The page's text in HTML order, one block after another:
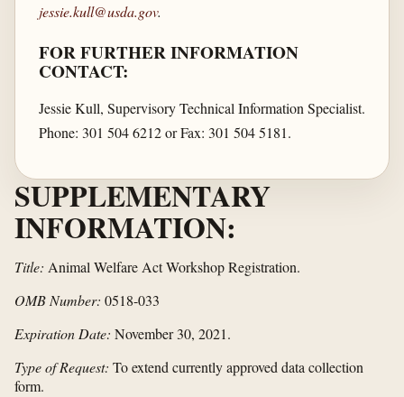
jessie.kull@usda.gov.
FOR FURTHER INFORMATION
CONTACT:
Jessie Kull, Supervisory Technical Information Specialist.
Phone: 301 504 6212 or Fax: 301 504 5181.
SUPPLEMENTARY
INFORMATION:
Title: Animal Welfare Act Workshop Registration.
OMB Number: 0518-033
Expiration Date: November 30, 2021.
Type of Request: To extend currently approved data collection
form.